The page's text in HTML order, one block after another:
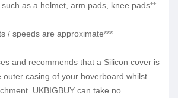
as a helmet, arm pads, knee pads**
/ speeds are approximate***
and recommends that a Silicon cover is
outer casing of your hoverboard whilst
UKBIGBUY can take no